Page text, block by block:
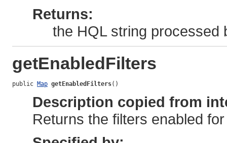
Returns:
the HQL string processed
getEnabledFilters
public Map getEnabledFilters()
Description copied from
Returns the filters enabled